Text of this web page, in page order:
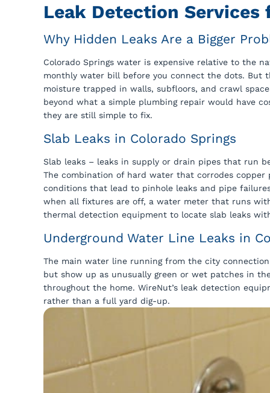
Leak Detection Services
Why Hidden Leaks Are a Bigger
Colorado Springs water is expensive relative to the
monthly water bill before you connect the dots. But
moisture trapped in walls, subfloors, and crawl
beyond what a simple plumbing repair would have
they are still simple to fix.
Slab Leaks in Colorado Springs
Slab leaks – leaks in supply or drain pipes that run
The combination of hard water that corrodes copper
conditions that lead to pinhole leaks and pipe
when all fixtures are off, a water meter that runs
thermal detection equipment to locate slab leaks
Underground Water Line Leaks in
The main water line running from the city
but show up as unusually green or wet patches in
throughout the home. WireNut’s leak detection
rather than a full yard dig-up.